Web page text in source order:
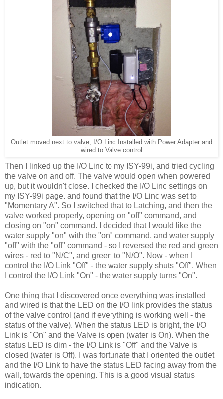
Outlet moved next to valve, I/O Linc Installed with Power Adapter and
wired to Valve control
Then I linked up the I/O Linc to my ISY-99i, and tried cycling
the valve on and off. The valve would open when powered
up, but it wouldn't close. I checked the I/O Linc settings on
my ISY-99i page, and found that the I/O Linc was set to
"Momentary A". So I switched that to Latching, and then the
valve worked properly, opening on "off" command, and
closing on "on" command. I decided that I would like the
water supply "on" with the "on" command, and water supply
"off" with the "off" command - so I reversed the red and green
wires - red to "N/C", and green to "N/O". Now - when I
control the I/O Link "Off" - the water supply shuts "Off". When
I control the I/O Link "On" - the water supply turns "On".
One thing that I discovered once everything was installed
and wired is that the LED on the I/O link provides the status
of the valve control (and if everything is working well - the
status of the valve). When the status LED is bright, the I/O
Link is "On" and the Valve is open (water is On). When the
status LED is dim - the I/O Link is "Off" and the Valve is
closed (water is Off). I was fortunate that I oriented the outlet
and the I/O Link to have the status LED facing away from the
wall, towards the opening. This is a good visual status
indication.